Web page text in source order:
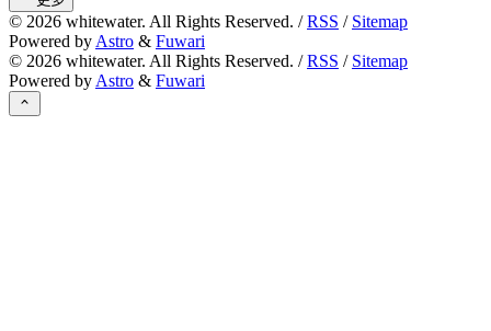
© 2026 whitewater. All Rights Reserved. /RSS / Sitemap
Powered by Astro & Fuwari
© 2026 whitewater. All Rights Reserved. /RSS / Sitemap
Powered by Astro & Fuwari